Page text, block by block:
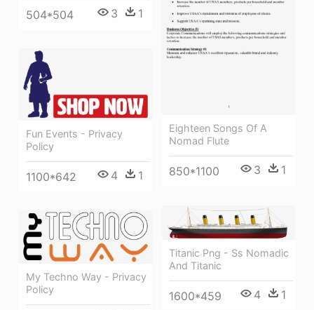
504*504 3 1
Eighteen Songs Of A
Nomad Flute
850*1100 3 1
Fun Events - Privacy
Policy
1100*642 4 1
Titanic Png - Ss Nomadic
And Titanic
1600*459 4 1
My Techno Way - Privacy
Policy